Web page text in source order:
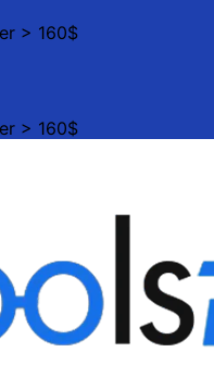
> 160$
> 160$